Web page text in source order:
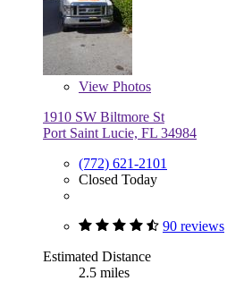
View Photos
1910 SW Biltmore St
Port Saint Lucie, FL 34984
(772) 621-2101
Closed Today
90 reviews
Estimated Distance
2.5 miles